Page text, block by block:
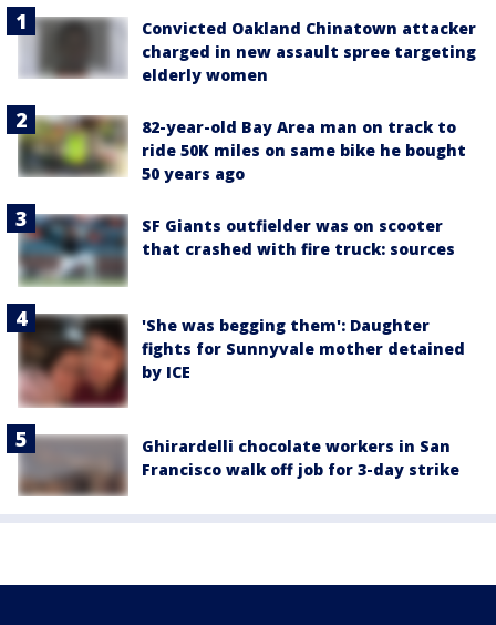
Convicted Oakland Chinatown attacker
charged in new assault spree targeting
elderly women
82-year-old Bay Area man on track to
ride 50K miles on same bike he bought
50 years ago
SF Giants outfielder was on scooter
that crashed with fire truck: sources
'She was begging them': Daughter
fights for Sunnyvale mother detained
by ICE
Ghirardelli chocolate workers in San
Francisco walk off job for 3-day strike